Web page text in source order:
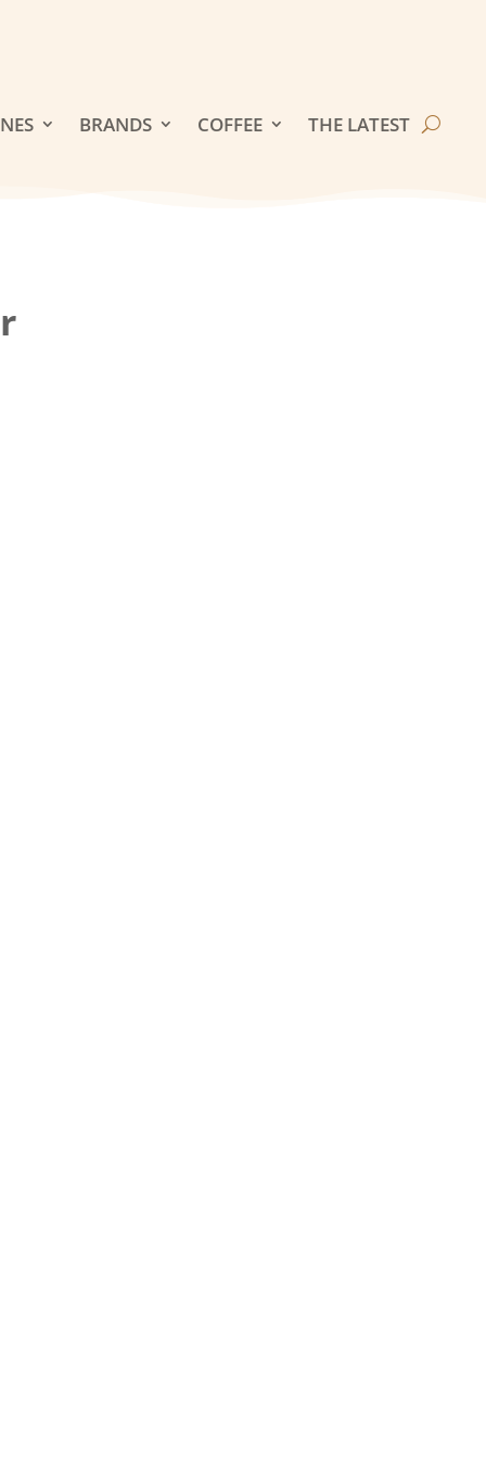
BRANDS COFFEE THE LATEST